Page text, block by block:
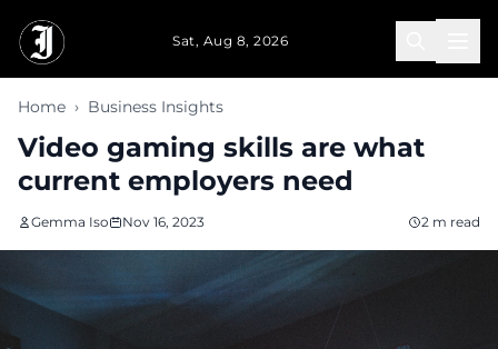
Sat, Aug 8, 2026
Home › Business Insights
Video gaming skills are what
current employers need
Gemma Iso Nov 16, 2023 2 m read